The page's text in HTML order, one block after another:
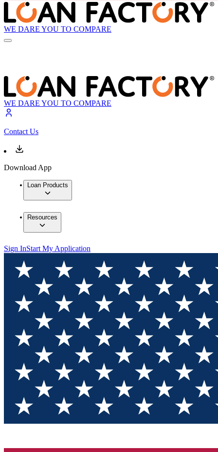
WE DARE YOU TO COMPARE
WE DARE YOU TO COMPARE
Contact Us
Download App
Loan Products
Resources
Sign InStart My Application